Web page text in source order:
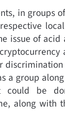
in groups
issue of
a group
could be
along with